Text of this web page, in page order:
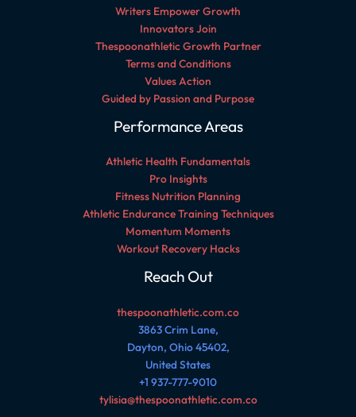
Writers Empower Growth
Innovators Join
Thespoonathletic Growth Partner
Terms and Conditions
Values Action
Guided by Passion and Purpose
Performance Areas
Athletic Health Fundamentals
Pro Insights
Fitness Nutrition Planning
Athletic Endurance Training Techniques
Momentum Moments
Workout Recovery Hacks
Reach Out
thespoonathletic.com.co
3863 Crim Lane,
Dayton, Ohio 45402,
United States
+1 937-777-9010
tylisia@thespoonathletic.com.co